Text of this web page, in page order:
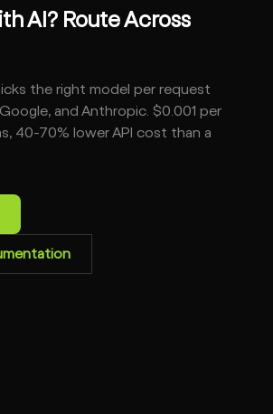
AI? Route Across
the right model per request
and Anthropic. $0.001 per
40-70% lower API cost than a